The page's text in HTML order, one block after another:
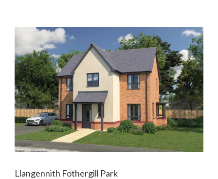
Llangennith Fothergill Park